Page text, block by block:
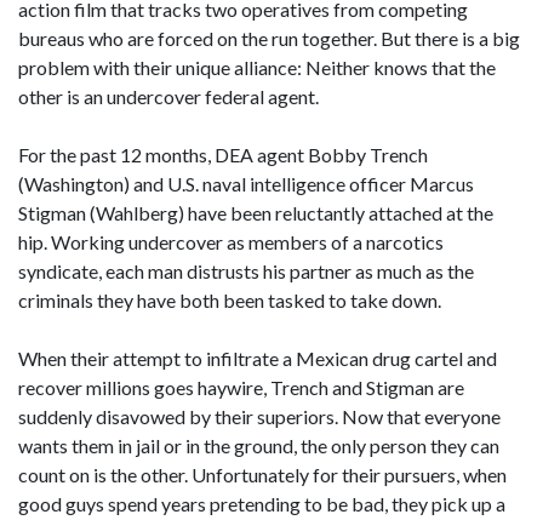
action film that tracks two operatives from competing
bureaus who are forced on the run together. But there is a big
problem with their unique alliance: Neither knows that the
other is an undercover federal agent.
For the past 12 months, DEA agent Bobby Trench
(Washington) and U.S. naval intelligence officer Marcus
Stigman (Wahlberg) have been reluctantly attached at the
hip. Working undercover as members of a narcotics
syndicate, each man distrusts his partner as much as the
criminals they have both been tasked to take down.
When their attempt to infiltrate a Mexican drug cartel and
recover millions goes haywire, Trench and Stigman are
suddenly disavowed by their superiors. Now that everyone
wants them in jail or in the ground, the only person they can
count on is the other. Unfortunately for their pursuers, when
good guys spend years pretending to be bad, they pick up a